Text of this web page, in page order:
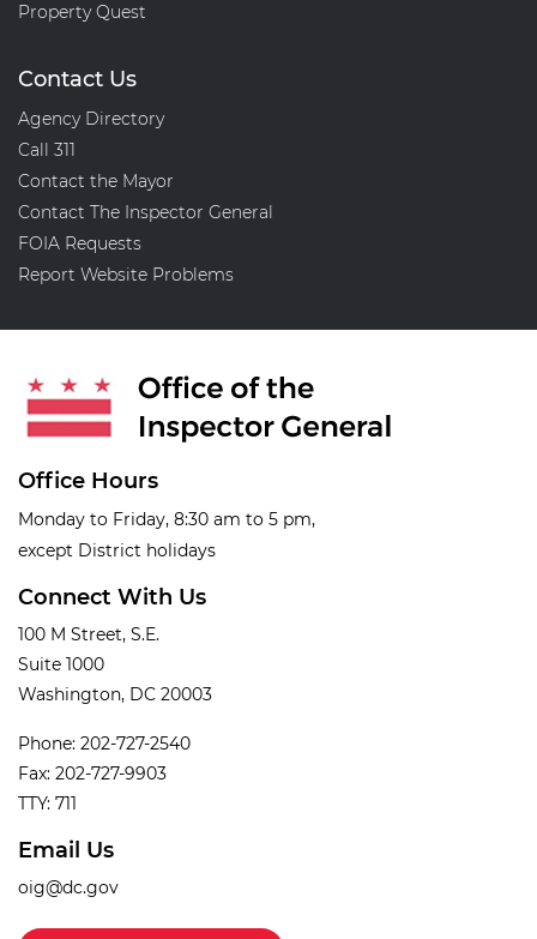
Property Quest
Contact Us
Agency Directory
Call 311
Contact the Mayor
Contact The Inspector General
FOIA Requests
Report Website Problems
Office Hours
Monday to Friday, 8:30 am to 5 pm,
except District holidays
Connect With Us
100 M Street, S.E.
Suite 1000
Washington, DC 20003
Phone: 202-727-2540
Fax: 202-727-9903
TTY: 711
Email Us
oig@dc.gov